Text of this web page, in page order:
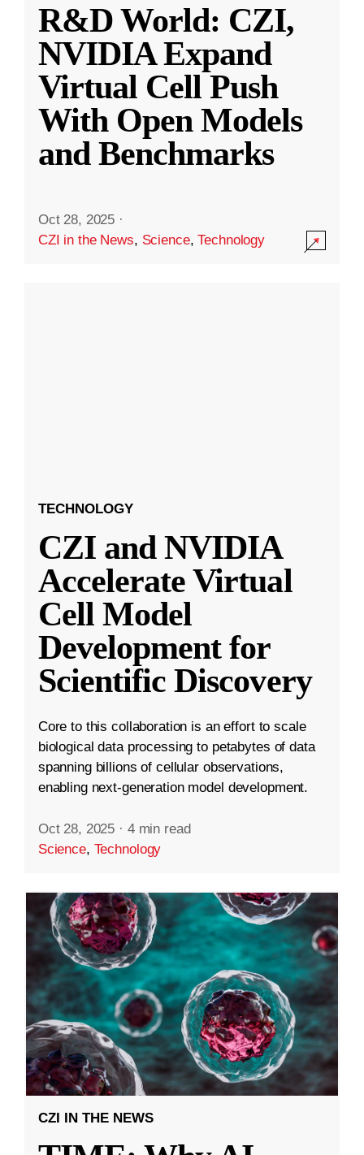
R&D World: CZI,
NVIDIA Expand
Virtual Cell Push
With Open Models
and Benchmarks
Oct 28, 2025 ·
CZI in the News, Science,Technology
TECHNOLOGY
CZI and NVIDIA
Accelerate Virtual
Cell Model
Development for
Scientific Discovery
Core to this collaboration is an effort to scale
biological data processing to petabytes of data
spanning billions of cellular observations,
enabling next-generation model development.
Oct 28, 2025 · 4 min read
Science, Technology
CZI IN THE NEWS